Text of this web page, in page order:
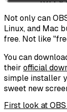
Not only can
Linux, and Mac
free. Not like
You can
their official
simple installer
sweet new
First look at